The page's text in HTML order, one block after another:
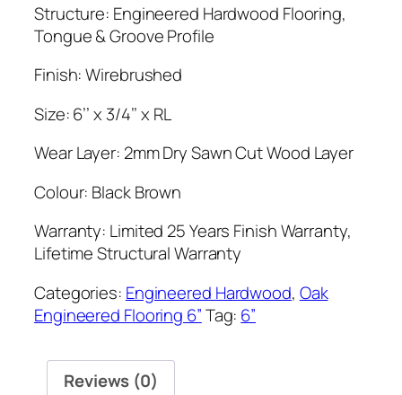
Structure: Engineered Hardwood Flooring,
Tongue & Groove Profile
Finish: Wirebrushed
Size: 6’’ x 3/4’’ x RL
Wear Layer: 2mm Dry Sawn Cut Wood Layer
Colour: Black Brown
Warranty: Limited 25 Years Finish Warranty,
Lifetime Structural Warranty
Categories: Engineered Hardwood, Oak
Engineered Flooring 6”Tag: 6”
Reviews (0)